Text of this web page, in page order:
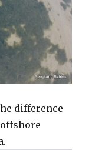
difference